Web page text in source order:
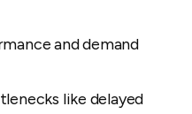
and demand
like delayed